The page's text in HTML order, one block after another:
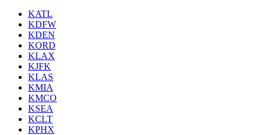
KATL
KDFW
KDEN
KORD
KLAX
KJFK
KLAS
KMIA
KMCO
KSEA
KCLT
KPHX